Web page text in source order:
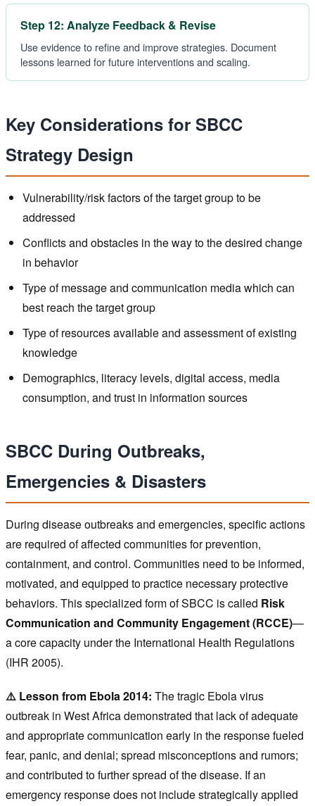
Step 12: Analyze Feedback & Revise
Use evidence to refine and improve strategies. Document
lessons learned for future interventions and scaling.
Key Considerations for SBCC
Strategy Design
Vulnerability/risk factors of the target group to be
addressed
Conflicts and obstacles in the way to the desired change
in behavior
Type of message and communication media which can
best reach the target group
Type of resources available and assessment of existing
knowledge
Demographics, literacy levels, digital access, media
consumption, and trust in information sources
SBCC During Outbreaks,
Emergencies & Disasters
During disease outbreaks and emergencies, specific actions
are required of affected communities for prevention,
containment, and control. Communities need to be informed,
motivated, and equipped to practice necessary protective
behaviors. This specialized form of SBCC is called Risk
Communication and Community Engagement (RCCE)—
a core capacity under the International Health Regulations
(IHR 2005).
⚠️ Lesson from Ebola 2014: The tragic Ebola virus
outbreak in West Africa demonstrated that lack of adequate
and appropriate communication early in the response fueled
fear, panic, and denial; spread misconceptions and rumors;
and contributed to further spread of the disease. If an
emergency response does not include strategically applied